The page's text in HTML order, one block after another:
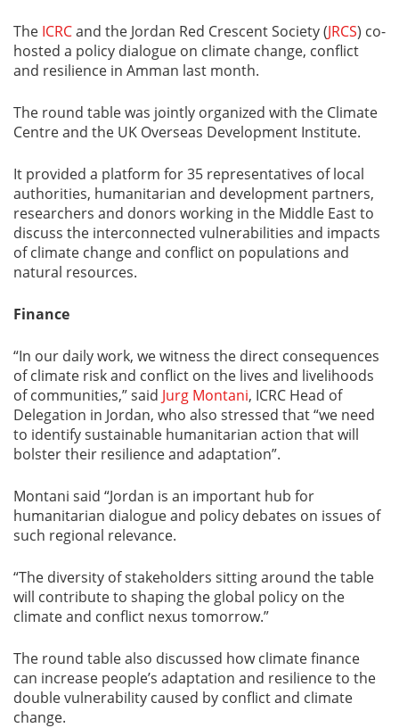
The ICRCand the Jordan Red Crescent Society (JRCS) co-
hosted a policy dialogue on climate change, conflict
and resilience in Amman last month.
The round table was jointly organized with the Climate
Centre and the UK Overseas Development Institute.
It provided a platform for 35 representatives of local
authorities, humanitarian and development partners,
researchers and donors working in the Middle East to
discuss the interconnected vulnerabilities and impacts
of climate change and conflict on populations and
natural resources.
Finance
“In our daily work, we witness the direct consequences
of climate risk and conflict on the lives and livelihoods
of communities,” said Jurg Montani, ICRC Head of
Delegation in Jordan, who also stressed that “we need
to identify sustainable humanitarian action that will
bolster their resilience and adaptation”.
Montani said “Jordan is an important hub for
humanitarian dialogue and policy debates on issues of
such regional relevance.
“The diversity of stakeholders sitting around the table
will contribute to shaping the global policy on the
climate and conflict nexus tomorrow.”
The round table also discussed how climate finance
can increase people’s adaptation and resilience to the
double vulnerability caused by conflict and climate
change.